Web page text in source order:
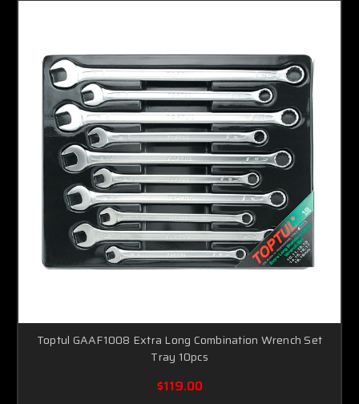
Toptul GAAF1008 Extra Long Combination Wrench Set
Tray 10pcs
$119.00